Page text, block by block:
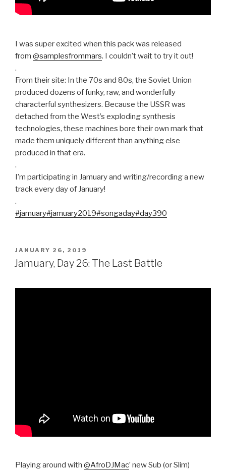
I was super excited when this pack was released
from @samplesfrommars. I couldn’t wait to try it out!
.
From their site: In the 70s and 80s, the Soviet Union
produced dozens of funky, raw, and wonderfully
characterful synthesizers. Because the USSR was
detached from the West’s exploding synthesis
technologies, these machines bore their own mark that
made them uniquely different than anything else
produced in that era.
.
I’m participating in Jamuary and writing/recording a new
track every day of January!
.
#jamuary#jamuary2019#songaday#day390
POSTED
ON
JANUARY 26, 2019
Jamuary, Day 26: The Last Battle
Playing around with @AfroDJMac’ new Sub (or Slim)